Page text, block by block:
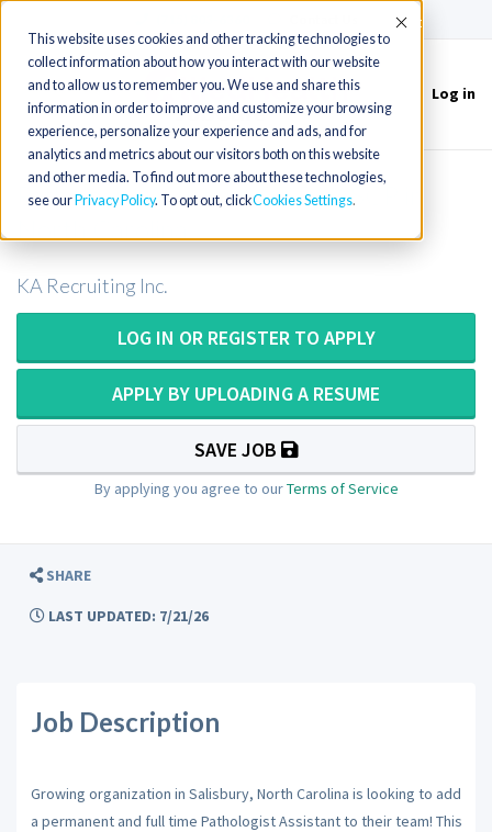
This website uses cookies and other tracking technologies to
collect information about how you interact with our website
and to allow us to remember you. We use and share this
information in order to improve and customize your browsing
experience, personalize your experience and ads, and for
analytics and metrics about our visitors both on this website
and other media. To find out more about these technologies,
see our Privacy Policy. To opt out, clickCookies Settings
Accept
Toggle
navigation
Log in
Pathologist Assistant OR PA ASCP in
KA Recruiting Inc.
LOG IN OR REGISTER TO APPLY
APPLY BY UPLOADING A RESUME
SAVE JOB
By applying you agree to ourTerms of Service
SHARE
LAST UPDATED: 7/21/26
Job Description
Growing organization in Salisbury, North Carolina is looking to add
a permanent and full time Pathologist Assistant to their team! This